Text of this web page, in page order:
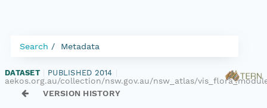
Search Metadata
DATASET PUBLISHED 2014
aekos.org.au/collection/nsw.gov.au/nsw_atlas/
VERSION HISTORY